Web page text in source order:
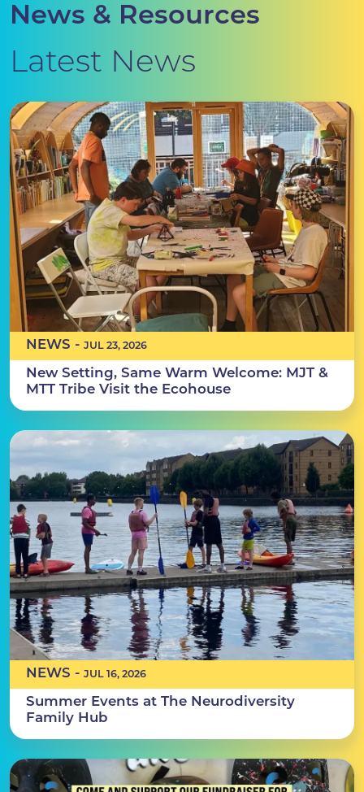
News & Resources
Latest News
NEWS - JUL 23, 2026
New Setting, Same Warm Welcome: MJT &
MTT Tribe Visit the Ecohouse
NEWS - JUL 16, 2026
Summer Events at The Neurodiversity
Family Hub